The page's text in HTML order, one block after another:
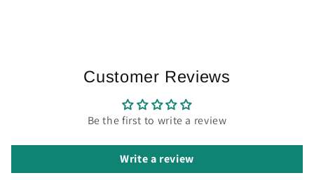
Customer Reviews
Be the first to write a review
Write a review